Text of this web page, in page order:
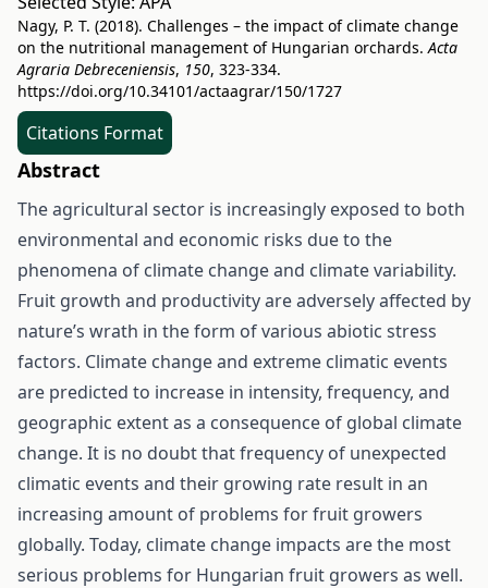
Nagy, P. T. (2018). Challenges – the impact of climate change
on the nutritional management of Hungarian orchards.Acta
Agraria Debreceniensis, 150, 323-334.
https://doi.org/10.34101/actaagrar/150/1727
Citations Format
Abstract
The agricultural sector is increasingly exposed to both
environmental and economic risks due to the
phenomena of climate change and climate variability.
Fruit growth and productivity are adversely affected by
nature’s wrath in the form of various abiotic stress
factors. Climate change and extreme climatic events
are predicted to increase in intensity, frequency, and
geographic extent as a consequence of global climate
change. It is no doubt that frequency of unexpected
climatic events and their growing rate result in an
increasing amount of problems for fruit growers
globally. Today, climate change impacts are the most
serious problems for Hungarian fruit growers as well.